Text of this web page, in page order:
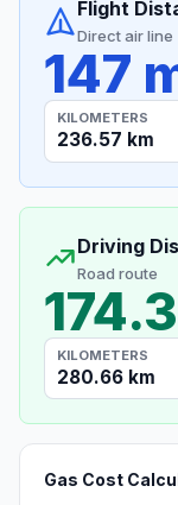
Flight
Direct air line
147
KILOMETERS
236.57 km
Driving
Road route
KILOMETERS
280.66 km
Gas Cost